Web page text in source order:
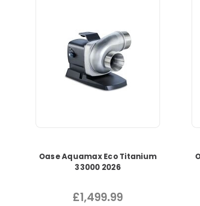
Oase Aquamax Eco Titanium
33000 2026
£1,499.99